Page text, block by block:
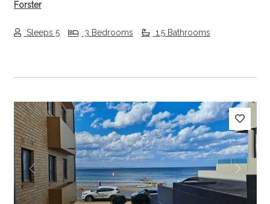
Forster
Sleeps 5 3 Bedrooms 1.5 Bathrooms
Previous Next